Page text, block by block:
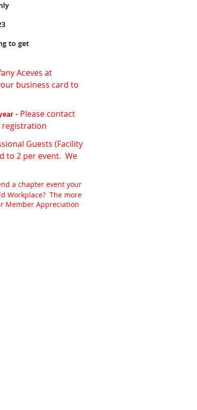
to get
Aceves at
business card to
- Please contact
Guests (Facility
to 2 per event. We
a chapter event your
Workplace? The more
Member Appreciation